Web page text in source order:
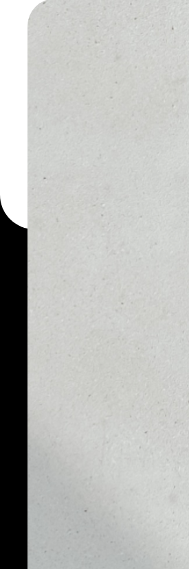
You can
for more
Token wallet
TOKEN
FTX Token (FTT) - is an
platform. It has some unique
tokens and burns them